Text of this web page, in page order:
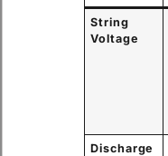
String
Voltage
Discharge